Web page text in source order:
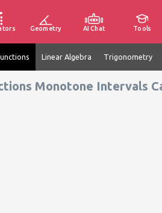
Geometry AI Chat Tools
Linear Algebra Trigonometry
Monotone Intervals